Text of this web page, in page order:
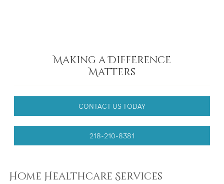
Making a Difference
Matters
CONTACT US TODAY
218-210-8381
Home Healthcare Services